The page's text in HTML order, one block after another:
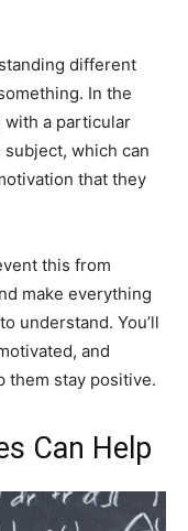
different
In the
with a particular
which can
that they
this from
make everything
understand. You’ll
and
them stay positive.
Can Help